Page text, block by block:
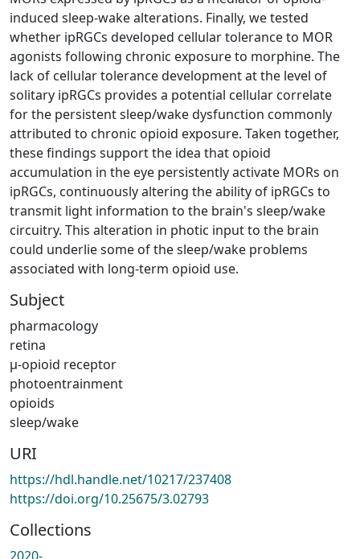
induced sleep-wake alterations. Finally, we tested
whether ipRGCs developed cellular tolerance to MOR
agonists following chronic exposure to morphine. The
lack of cellular tolerance development at the level of
solitary ipRGCs provides a potential cellular correlate
for the persistent sleep/wake dysfunction commonly
attributed to chronic opioid exposure. Taken together,
these findings support the idea that opioid
accumulation in the eye persistently activate MORs on
ipRGCs, continuously altering the ability of ipRGCs to
transmit light information to the brain's sleep/wake
circuitry. This alteration in photic input to the brain
could underlie some of the sleep/wake problems
associated with long-term opioid use.
Subject
pharmacology
retina
µ-opioid receptor
photoentrainment
opioids
sleep/wake
URI
https://hdl.handle.net/10217/237408
https://doi.org/10.25675/3.02793
Collections